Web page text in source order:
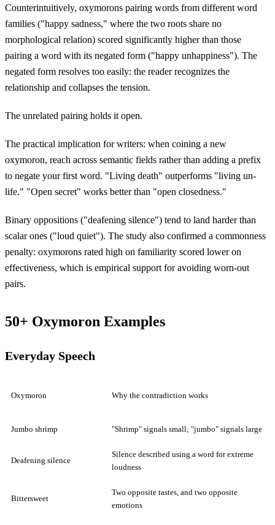
Counterintuitively, oxymorons pairing words from different word
families ("happy sadness," where the two roots share no
morphological relation) scored significantly higher than those
pairing a word with its negated form ("happy unhappiness"). The
negated form resolves too easily: the reader recognizes the
relationship and collapses the tension.
The unrelated pairing holds it open.
The practical implication for writers: when coining a new
oxymoron, reach across semantic fields rather than adding a prefix
to negate your first word. "Living death" outperforms "living un-
life." "Open secret" works better than "open closedness."
Binary oppositions ("deafening silence") tend to land harder than
scalar ones ("loud quiet"). The study also confirmed a commonness
penalty: oxymorons rated high on familiarity scored lower on
effectiveness, which is empirical support for avoiding worn-out
pairs.
50+ Oxymoron Examples
Everyday Speech
Oxymoron Why the contradiction works
Jumbo shrimp "Shrimp" signals small; "jumbo" signals large
Deafening silence
Silence described using a word for extreme
loudness
Bittersweet
Two opposite tastes, and two opposite
emotions